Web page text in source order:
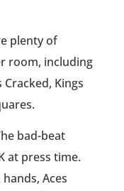
plenty of
room, including
Cracked, Kings
bad-beat
at press time.
Aces